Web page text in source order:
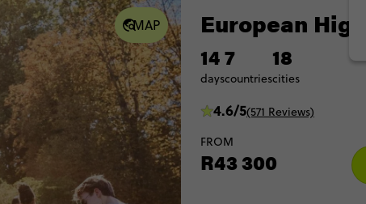
MAP European
14
days
7
countries
18
cities
4.6/5(571 Reviews)
FROM
R43 300